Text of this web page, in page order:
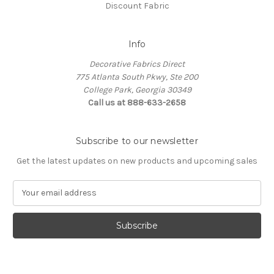
Discount Fabric
Info
Decorative Fabrics Direct
775 Atlanta South Pkwy, Ste 200
College Park, Georgia 30349
Call us at 888-633-2658
Subscribe to our newsletter
Get the latest updates on new products and upcoming sales
a
l